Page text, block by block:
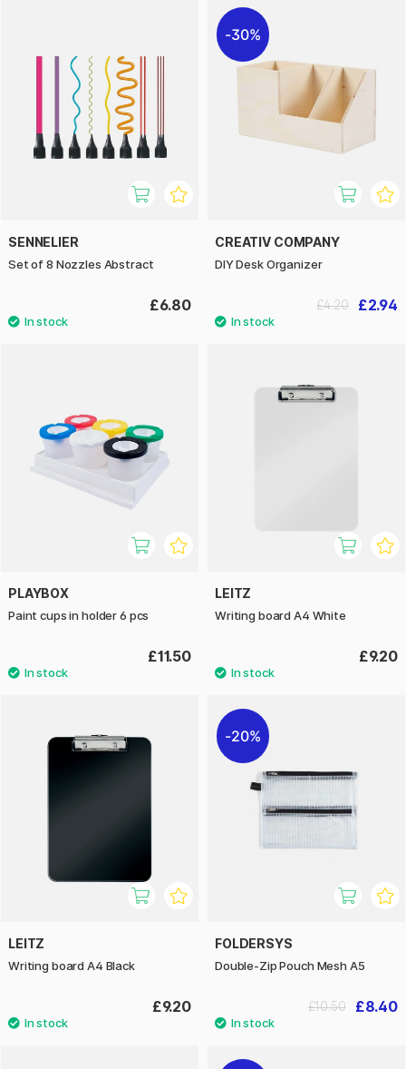
SENNELIER
Set of 8 Nozzles Abstract
£6.80
30%
CREATIV COMPANY
DIY Desk Organizer
£2.94
£4.20
PLAYBOX
Paint cups in holder 6 pcs
£11.50
LEITZ
Writing board A4 White
£9.20
LEITZ
Writing board A4 Black
£9.20
20%
FOLDERSYS
Double-Zip Pouch Mesh A5
£8.40
£10.50